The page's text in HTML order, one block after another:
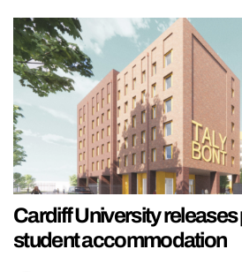
Cardiff University
student accommodation